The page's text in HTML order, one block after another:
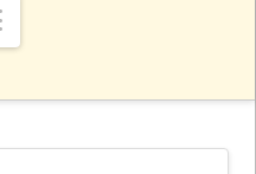
Navigation